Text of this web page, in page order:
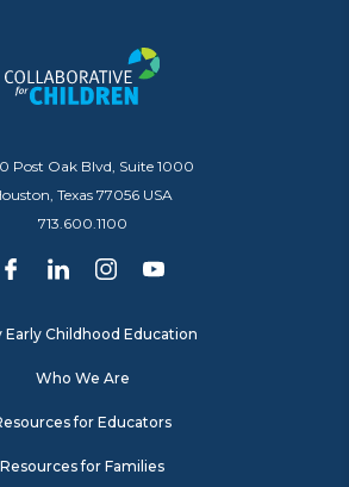
Post Oak Blvd, Suite 1000
Texas 77056 USA
713.600.1100
Early Childhood Education
Who We Are
for Educators
Resources for Families